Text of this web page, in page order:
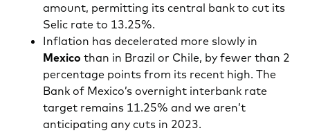
amount, permitting its central bank to cut its
Selic rate to 13.25%.
Inflation has decelerated more slowly in
Mexico than in Brazil or Chile, by fewer than 2
percentage points from its recent high. The
Bank of Mexico’s overnight interbank rate
target remains 11.25% and we aren’t
anticipating any cuts in 2023.